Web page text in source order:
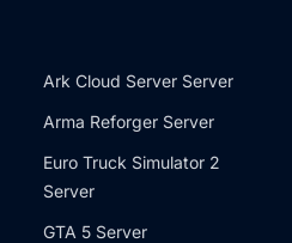
Ark Cloud Server Server
Arma Reforger Server
Euro Truck Simulator 2
Server
GTA 5 Server